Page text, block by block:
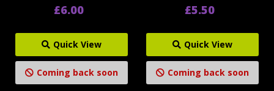
£6.00
Quick View
Coming back soon
£5.50
Quick View
Coming back soon